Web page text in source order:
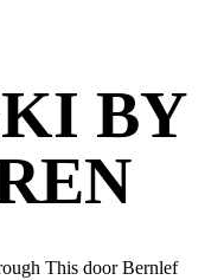
BY
This door Bernlef